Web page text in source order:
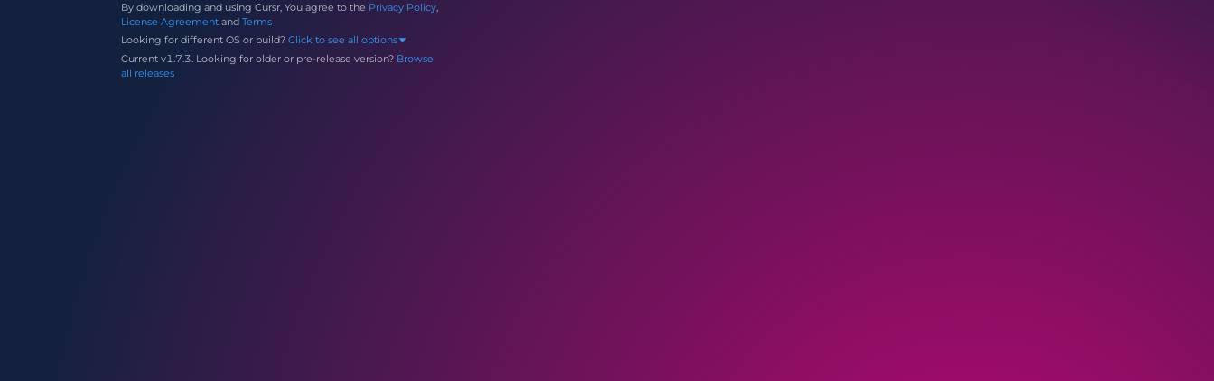
By downloading and using Cursr, You agree to the Privacy Policy,
License Agreement andTerms
Looking for different OS or build?Click to see all options
Current v1.7.3. Looking for older or pre-release version? Browse
all releases